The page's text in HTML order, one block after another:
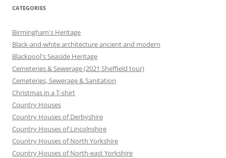
CATEGORIES
Birmingham's Heritage
Black-and-white architecture ancient and modern
Blackpool's Seaside Heritage
Cemeteries & Sewerage (2021 Sheffield tour)
Cemeteries, Sewerage & Sanitation
Christmas in a T-shirt
Country Houses
Country Houses of Derbyshire
Country Houses of Lincolnshire
Country Houses of North Yorkshire
Country Houses of North-east Yorkshire